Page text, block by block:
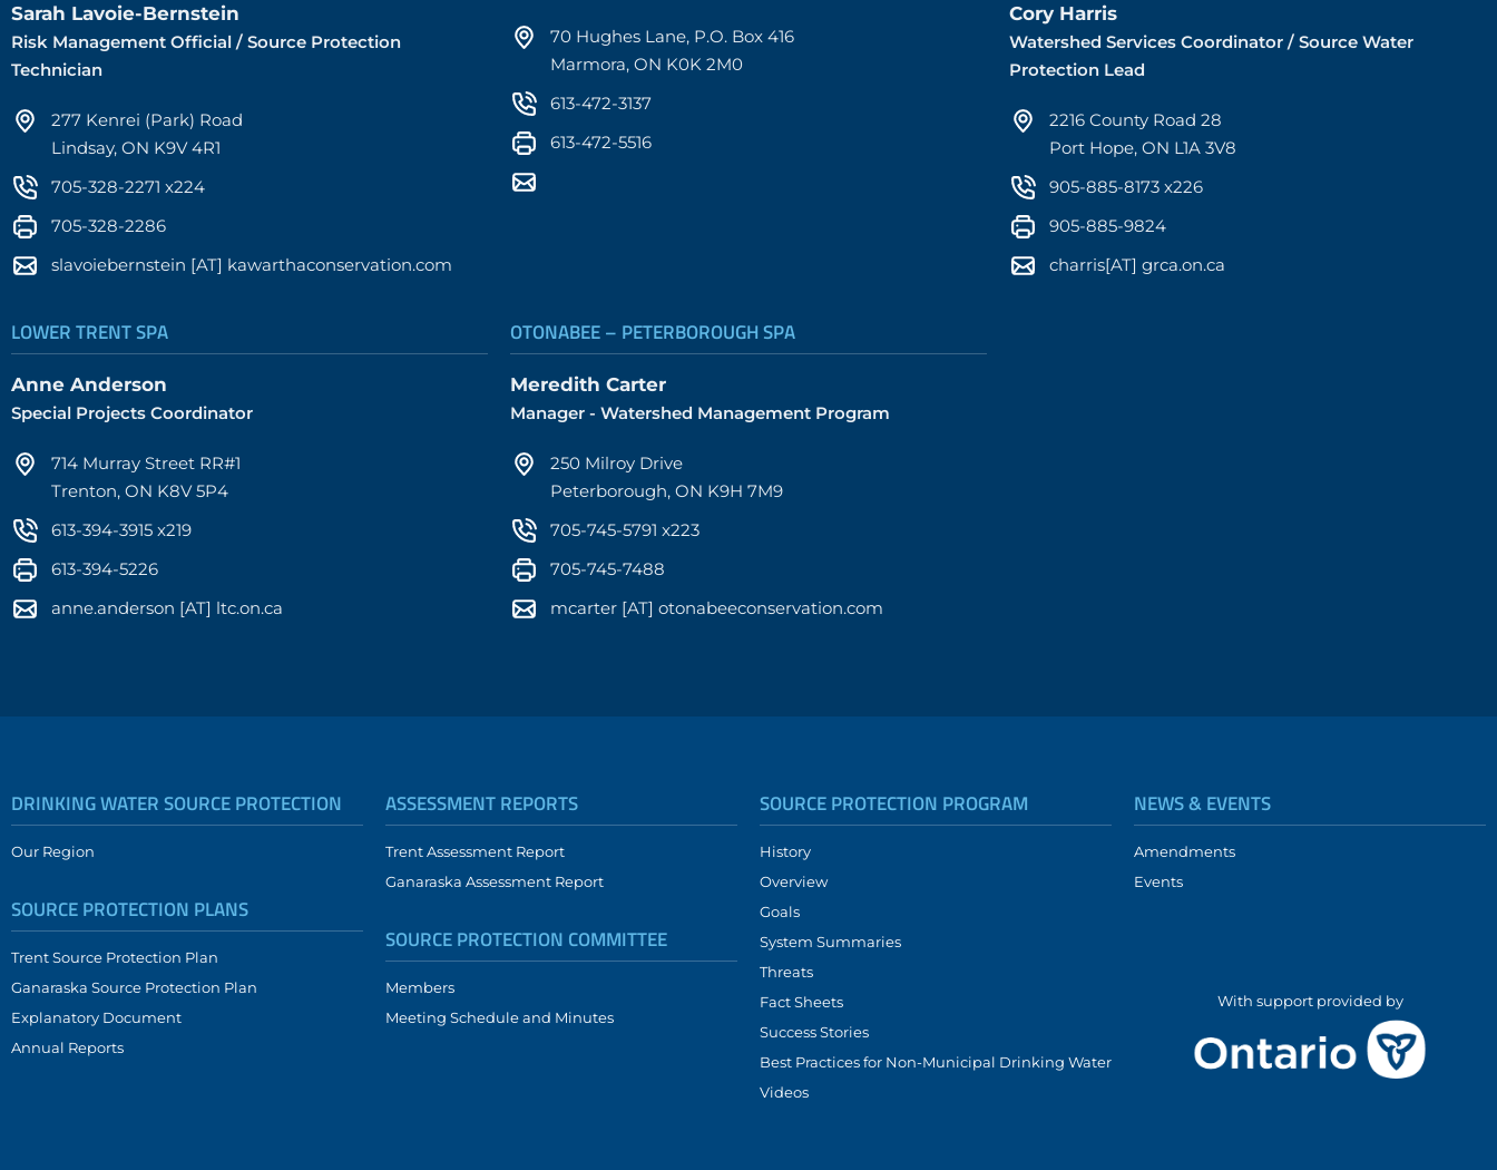
Sarah Lavoie-Bernstein
Risk Management Official / Source Protection
Technician
277 Kenrei (Park) Road
Lindsay, ON K9V 4R1
705-328-2271 x224
705-328-2286
slavoiebernstein [AT] kawarthaconservation.com
70 Hughes Lane, P.O. Box 416
Marmora, ON K0K 2M0
613-472-3137
613-472-5516
Cory Harris
Watershed Services Coordinator / Source Water
Protection Lead
2216 County Road 28
Port Hope, ON L1A 3V8
905-885-8173 x226
905-885-9824
charris[AT] grca.on.ca
LOWER TRENT SPA
Anne Anderson
Special Projects Coordinator
714 Murray Street RR#1
Trenton, ON K8V 5P4
613-394-3915 x219
613-394-5226
anne.anderson [AT] ltc.on.ca
OTONABEE – PETERBOROUGH SPA
Meredith Carter
Manager - Watershed Management Program
250 Milroy Drive
Peterborough, ON K9H 7M9
705-745-5791 x223
705-745-7488
mcarter [AT] otonabeeconservation.com
DRINKING WATER SOURCE PROTECTION
Our Region
SOURCE PROTECTION PLANS
Trent Source Protection Plan
Ganaraska Source Protection Plan
Explanatory Document
Annual Reports
ASSESSMENT REPORTS
Trent Assessment Report
Ganaraska Assessment Report
SOURCE PROTECTION COMMITTEE
Members
Meeting Schedule and Minutes
SOURCE PROTECTION PROGRAM
History
Overview
Goals
System Summaries
Threats
Fact Sheets
Success Stories
Best Practices for Non-Municipal Drinking Water
Videos
NEWS & EVENTS
Amendments
Events
With support provided by